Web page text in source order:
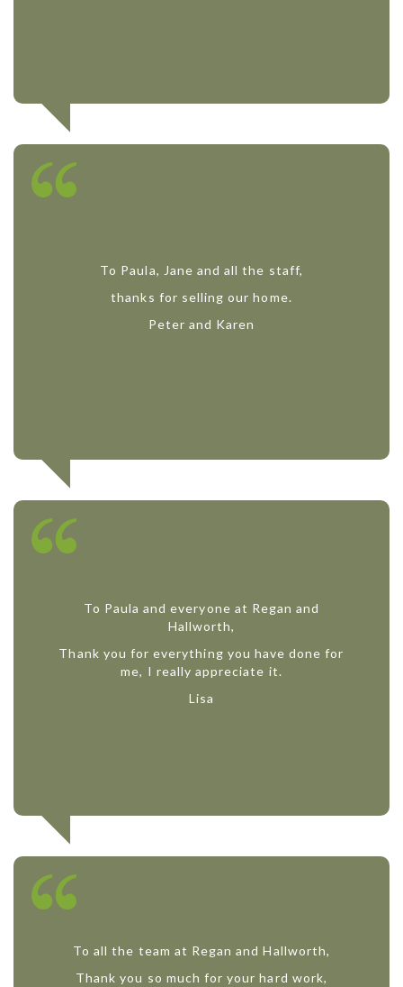
To Paula, Jane and all the staff,
thanks for selling our home.
Peter and Karen
To Paula and everyone at Regan and
Hallworth,
Thank you for everything you have done for
me, I really appreciate it.
Lisa
To all the team at Regan and Hallworth,
Thank you so much for your hard work,